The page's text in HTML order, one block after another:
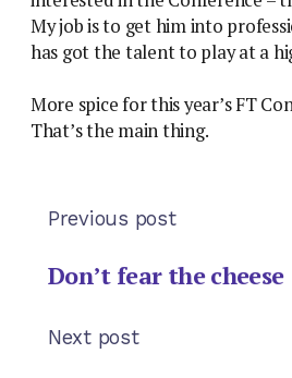
My job is to get him into
has got the talent to play at a
More spice for this year’s FT
That’s the main thing.
Previous post
Don’t fear the cheese
Next post